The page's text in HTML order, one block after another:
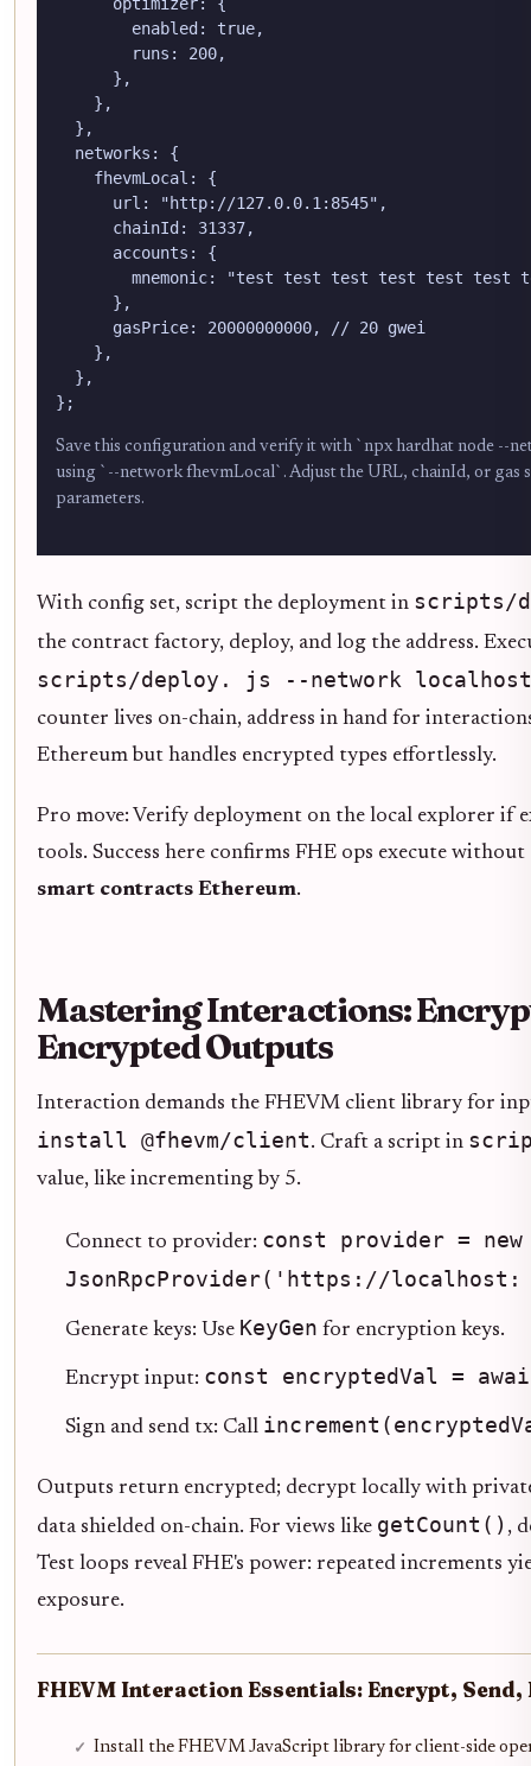
        enabled: true,
        runs: 200,
      },
    },
  },
  networks: {
    fhevmLocal: {
      url: "http://127.0.0.1:8545",
      chainId: 31337,
      accounts: {
mnemonic: "test test test test test test
      },
      gasPrice: 20000000000, // 20 gwei
    },
  },
};
Save this configuration and verify it with `npx hardhat node --
using `--network fhevmLocal`. Adjust the URL, chainId, or gas
parameters.
With config set, script the deployment in scripts/
the contract factory, deploy, and log the address.
scripts/deploy. js --network localhost
counter lives on-chain, address in hand for
Ethereum but handles encrypted types effortlessly.
Pro move: Verify deployment on the local explorer if
tools. Success here confirms FHE ops execute
smart contracts Ethereum.
Mastering Interactions:
Encrypted Outputs
Interaction demands the FHEVM client library for
install @fhevm/client. Craft a script in
value, like incrementing by 5.
Connect to provider: const provider =
JsonRpcProvider('https://
Generate keys: Use KeyGen for encryption keys.
Encrypt input: const encryptedVal =
Sign and send tx: Call
Outputs return encrypted; decrypt locally with private
data shielded on-chain. For views like getCount() ,
Test loops reveal FHE's power: repeated increments
exposure.
FHEVM Interaction Essentials: Encrypt, Send,
Install the FHEVM JavaScript library for client-side